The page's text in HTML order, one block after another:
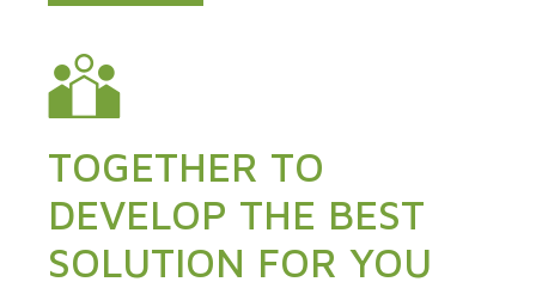
TOGETHER TO
DEVELOP THE BEST
SOLUTION FOR YOU